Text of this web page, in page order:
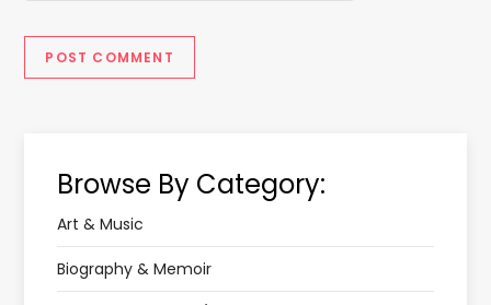
Browse By Category:
Art & Music
Biography & Memoir